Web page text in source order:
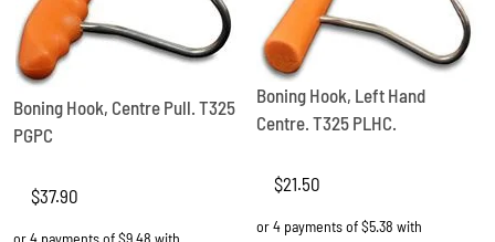
Boning Hook, Centre Pull. T325
PGPC
$37.90
Boning Hook, Left Hand
Centre. T325 PLHC.
$21.50